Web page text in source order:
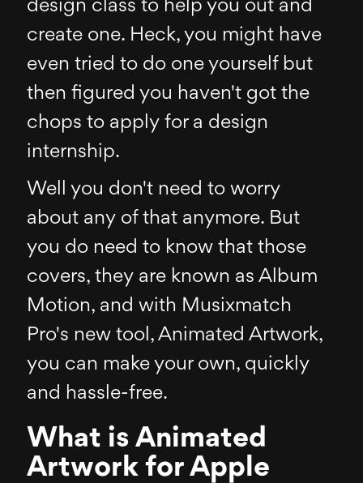
design class to help you out and
create one. Heck, you might have
even tried to do one yourself but
then figured you haven't got the
chops to apply for a design
internship.
Well you don't need to worry
about any of that anymore. But
you do need to know that those
covers, they are known as Album
Motion, and with Musixmatch
Pro's new tool, Animated Artwork,
you can make your own, quickly
and hassle-free.
What is Animated
Artwork for Apple